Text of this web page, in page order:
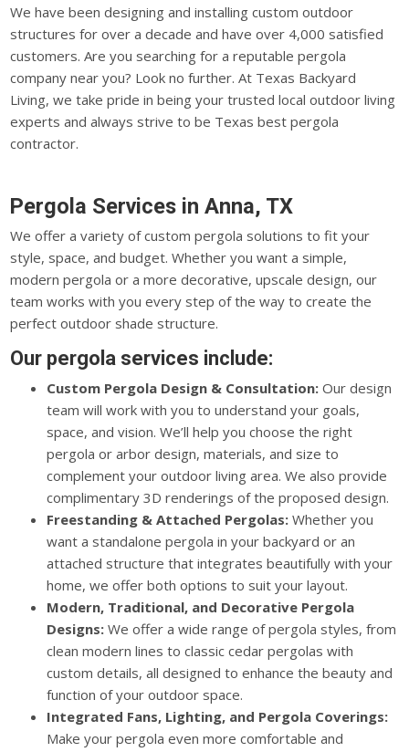
We have been designing and installing custom outdoor
structures for over a decade and have over 4,000 satisfied
customers. Are you searching for a reputable pergola
company near you? Look no further. At Texas Backyard
Living, we take pride in being your trusted local outdoor living
experts and always strive to be Texas best pergola
contractor.
Pergola Services in Anna, TX
We offer a variety of custom pergola solutions to fit your
style, space, and budget. Whether you want a simple,
modern pergola or a more decorative, upscale design, our
team works with you every step of the way to create the
perfect outdoor shade structure.
Our pergola services include:
Custom Pergola Design & Consultation: Our design
team will work with you to understand your goals,
space, and vision. We’ll help you choose the right
pergola or arbor design, materials, and size to
complement your outdoor living area. We also provide
complimentary 3D renderings of the proposed design.
Freestanding & Attached Pergolas: Whether you
want a standalone pergola in your backyard or an
attached structure that integrates beautifully with your
home, we offer both options to suit your layout.
Modern, Traditional, and Decorative Pergola
Designs: We offer a wide range of pergola styles, from
clean modern lines to classic cedar pergolas with
custom details, all designed to enhance the beauty and
function of your outdoor space.
Integrated Fans, Lighting, and Pergola Coverings:
Make your pergola even more comfortable and